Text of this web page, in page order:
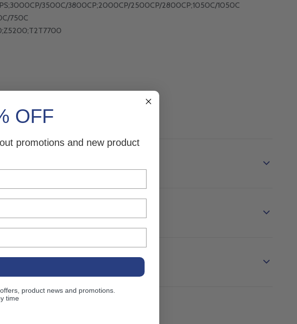
3500C/3800CP;2000CP/2500CP/2800CP;1050C/1050C
750C
OFF
promotions and new product
product news and promotions.
time